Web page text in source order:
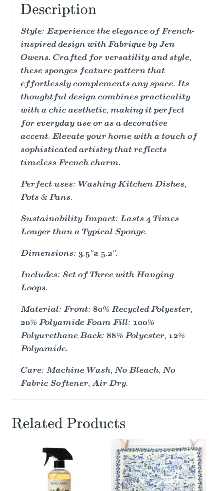
Description
Style: Experience the elegance of French-
inspired design with Fabrique by Jen
Owens. Crafted for versatility and style,
these sponges feature pattern that
effortlessly complements any space. Its
thoughtful design combines practicality
with a chic aesthetic, making it perfect
for everyday use or as a decorative
accent. Elevate your home with a touch of
sophisticated artistry that reflects
timeless French charm.
Perfect uses: Washing Kitchen Dishes,
Pots & Pans.
Sustainability Impact: Lasts 4 Times
Longer than a Typical Sponge.
Dimensions: 3.5"x 5.2".
Includes: Set of Three with Hanging
Loops.
Material: Front: 80% Recycled Polyester,
20% Polyamide Foam Fill: 100%
Polyurethane Back: 88% Polyester, 12%
Polyamide.
Care: Machine Wash, No Bleach, No
Fabric Softener, Air Dry.
Related Products